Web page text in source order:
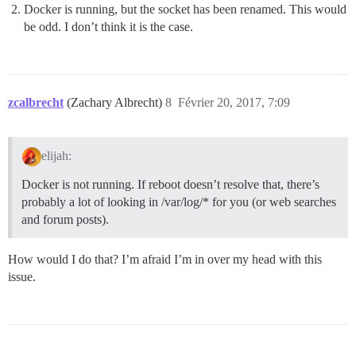
Docker is running, but the socket has been renamed. This would
be odd. I don’t think it is the case.
zcalbrecht (Zachary Albrecht) Février 20, 2017, 7:09
8
elijah:
Docker is not running. If reboot doesn’t resolve that, there’s
probably a lot of looking in /var/log/* for you (or web searches
and forum posts).
How would I do that? I’m afraid I’m in over my head with this
issue.